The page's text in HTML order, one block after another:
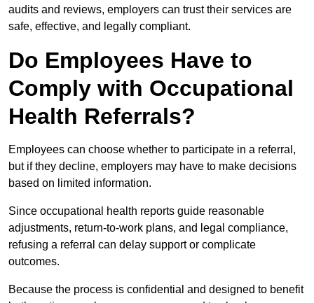
audits and reviews, employers can trust their services are
safe, effective, and legally compliant.
Do Employees Have to
Comply with Occupational
Health Referrals?
Employees can choose whether to participate in a referral,
but if they decline, employers may have to make decisions
based on limited information.
Since occupational health reports guide reasonable
adjustments, return-to-work plans, and legal compliance,
refusing a referral can delay support or complicate
outcomes.
Because the process is confidential and designed to benefit